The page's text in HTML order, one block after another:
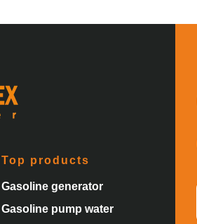
Top products
Gasoline generator
Gasoline pump water